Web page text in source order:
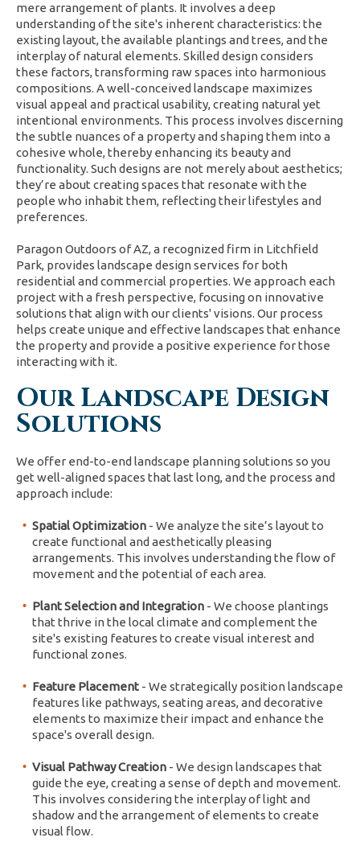
mere arrangement of plants. It involves a deep
understanding of the site's inherent characteristics: the
existing layout, the available plantings and trees, and the
interplay of natural elements. Skilled design considers
these factors, transforming raw spaces into harmonious
compositions. A well-conceived landscape maximizes
visual appeal and practical usability, creating natural yet
intentional environments. This process involves discerning
the subtle nuances of a property and shaping them into a
cohesive whole, thereby enhancing its beauty and
functionality. Such designs are not merely about aesthetics;
they’re about creating spaces that resonate with the
people who inhabit them, reflecting their lifestyles and
preferences.
Paragon Outdoors of AZ, a recognized firm in Litchfield
Park, provides landscape design services for both
residential and commercial properties. We approach each
project with a fresh perspective, focusing on innovative
solutions that align with our clients' visions. Our process
helps create unique and effective landscapes that enhance
the property and provide a positive experience for those
interacting with it.
Our Landscape Design
Solutions
We offer end-to-end landscape planning solutions so you
get well-aligned spaces that last long, and the process and
approach include:
Spatial Optimization - We analyze the site’s layout to
create functional and aesthetically pleasing
arrangements. This involves understanding the flow of
movement and the potential of each area.
Plant Selection and Integration - We choose plantings
that thrive in the local climate and complement the
site's existing features to create visual interest and
functional zones.
Feature Placement - We strategically position landscape
features like pathways, seating areas, and decorative
elements to maximize their impact and enhance the
space's overall design.
Visual Pathway Creation - We design landscapes that
guide the eye, creating a sense of depth and movement.
This involves considering the interplay of light and
shadow and the arrangement of elements to create
visual flow.